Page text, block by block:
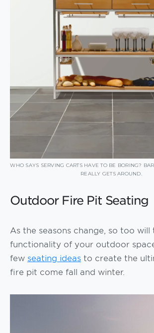
WHO SAYS SERVING CARTS HAVE TO BE BORING?
REALLY GETS AROUND.
Outdoor Fire Pit Seating
As the seasons change, so too will
functionality of your outdoor
few seating ideas to create the
fire pit come fall and winter.